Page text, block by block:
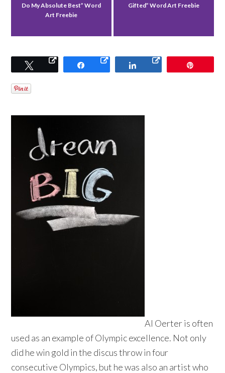
Do My Absolute Best” Word
Art Freebie
Gifted” Word Art Freebie
Tweet Share Share
Al Oerter is often
used as an example of Olympic excellence. Not only
did he win gold in the discus throw in four
consecutive Olympics, but he was also an artist who